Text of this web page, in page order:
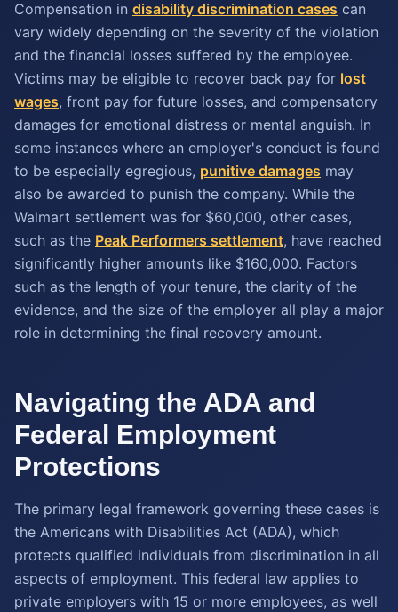
Compensation in disability discrimination cases can
vary widely depending on the severity of the violation
and the financial losses suffered by the employee.
Victims may be eligible to recover back pay for lost
wages, front pay for future losses, and compensatory
damages for emotional distress or mental anguish. In
some instances where an employer's conduct is found
to be especially egregious, punitive damages may
also be awarded to punish the company. While the
Walmart settlement was for $60,000, other cases,
such as the Peak Performers settlement, have reached
significantly higher amounts like $160,000. Factors
such as the length of your tenure, the clarity of the
evidence, and the size of the employer all play a major
role in determining the final recovery amount.
Navigating the ADA and
Federal Employment
Protections
The primary legal framework governing these cases is
the Americans with Disabilities Act (ADA), which
protects qualified individuals from discrimination in all
aspects of employment. This federal law applies to
private employers with 15 or more employees, as well